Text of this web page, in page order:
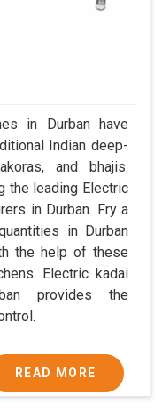
in Durban have
Indian deep-
and bhajis.
the leading Electric
in Durban. Fry a
in Durban
the help of these
Electric kadai
provides the
READ MORE